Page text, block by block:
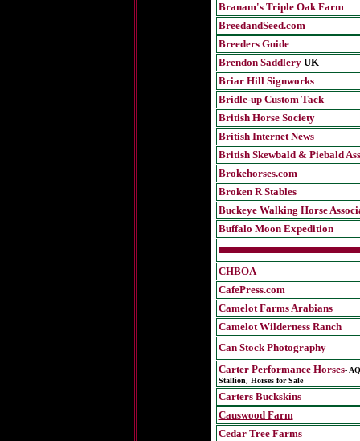
Branam's Triple Oak Farm
BreedandSeed.com
Breeders Guide
Brendon Saddlery UK
Briar Hill Signworks
Bridle-up Custom Tack
British Horse Society
British Internet News
British Skewbald & Piebald
Brokehorses.com
Broken R Stables
Buckeye Walking Horse
Buffalo Moon Expedition
CHBOA
CafePress.com
Camelot Farms Arabians
Camelot Wilderness Ranch
Can Stock Photography
Carter Performance Horses-
Stallion, Horses for Sale
Carters Buckskins
Causwood Farm
Cedar Tree Farms